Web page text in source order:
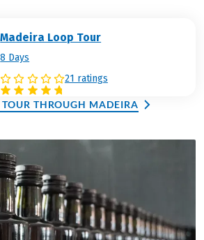
Madeira Loop Tour
8 Days
21 ratings
THROUGH MADEIRA